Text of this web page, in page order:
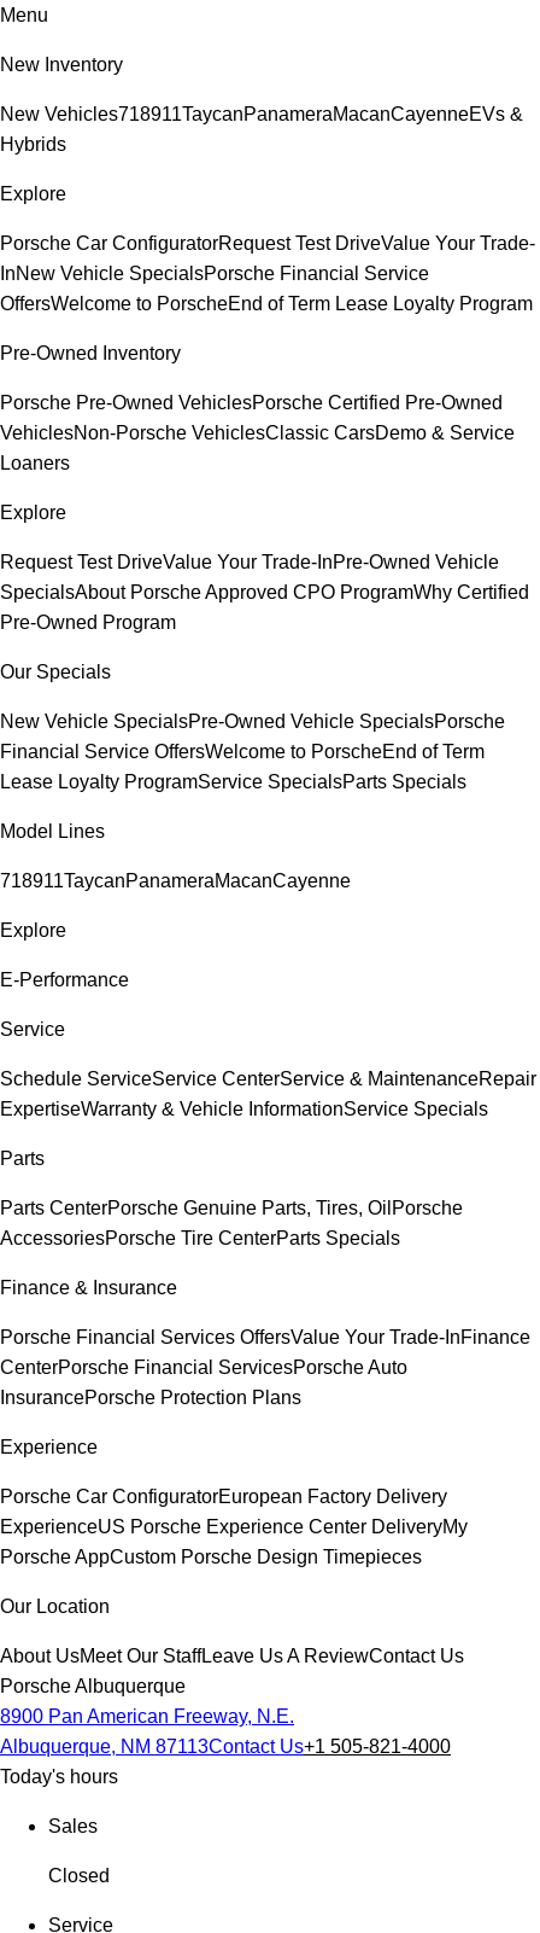
Menu
New Inventory
New Vehicles718911TaycanPanameraMacanCayenneEVs &
Hybrids
Explore
Porsche Car ConfiguratorRequest Test DriveValue Your Trade-
InNew Vehicle SpecialsPorsche Financial Service
OffersWelcome to PorscheEnd of Term Lease Loyalty Program
Pre-Owned Inventory
Porsche Pre-Owned VehiclesPorsche Certified Pre-Owned
VehiclesNon-Porsche VehiclesClassic CarsDemo & Service
Loaners
Explore
Request Test DriveValue Your Trade-InPre-Owned Vehicle
SpecialsAbout Porsche Approved CPO ProgramWhy Certified
Pre-Owned Program
Our Specials
New Vehicle SpecialsPre-Owned Vehicle SpecialsPorsche
Financial Service OffersWelcome to PorscheEnd of Term
Lease Loyalty ProgramService SpecialsParts Specials
Model Lines
718911TaycanPanameraMacanCayenne
Explore
E-Performance
Service
Schedule ServiceService CenterService & MaintenanceRepair
ExpertiseWarranty & Vehicle InformationService Specials
Parts
Parts CenterPorsche Genuine Parts, Tires, Oil Porsche
AccessoriesPorsche Tire CenterParts Specials
Finance & Insurance
Porsche Financial Services OffersValue Your Trade-InFinance
CenterPorsche Financial ServicesPorsche Auto
InsurancePorsche Protection Plans
Experience
Porsche Car ConfiguratorEuropean Factory Delivery
ExperienceUS Porsche Experience Center DeliveryMy
Porsche AppCustom Porsche Design Timepieces
Our Location
About UsMeet Our StaffLeave Us A ReviewContact Us
Porsche Albuquerque
8900 Pan American Freeway, N.E.
Albuquerque, NM 87113Contact Us+1 505-821-4000
Today's hours
Sales
Closed
Service